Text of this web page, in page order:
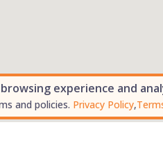
experience and
and policies. Privacy Policy,